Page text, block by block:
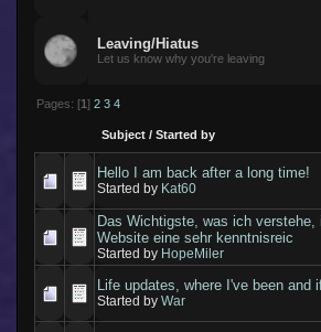
Leaving/Hiatus
Let us know why you're leaving
Pages: [1] 2 3 4
Subject /Started by
Hello I am back after a long time!
Started by Kat60
Das Wichtigste, was ich
Website eine sehr kenntnisreic
Started by HopeMiler
Life updates, where I've been and
Started byWar